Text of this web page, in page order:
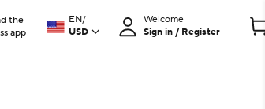
the
app
EN/
USD
Welcome
Sign in / Register